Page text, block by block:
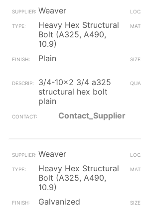
Weaver
Heavy Hex Structural
Bolt (A325, A490,
10.9)
Plain
3/4-10x2 3/4 a325
structural hex bolt
plain
Contact_Supplier
Weaver
Heavy Hex Structural
Bolt (A325, A490,
10.9)
Galvanized